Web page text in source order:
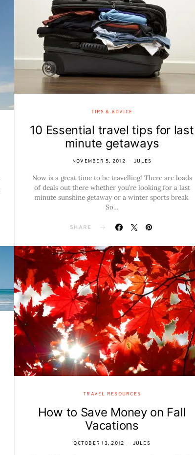
TIPS & ADVICE
10 Essential travel tips for last
minute getaways
NOVEMBER 5, 2012 JULES
Now is a great time to be travelling! There are loads
of deals out there whether you’re looking for a last
minute sunshine getaway or a winter sports break.
So…
SHARE
TRAVEL RESOURCES
How to Save Money on Fall
Vacations
OCTOBER 13, 2012 JULES